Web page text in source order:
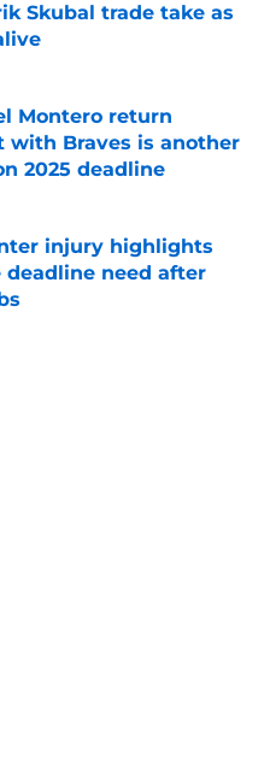
Skubal trade take as
Date
Montero return
with Braves is another
2025 deadline
injury highlights
deadline need after
Date